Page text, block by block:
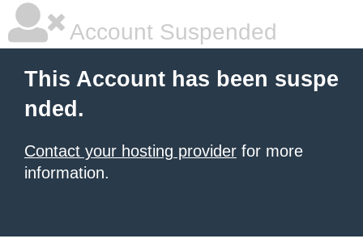
Account Suspended
This Account has been suspe
nded.
Contact your hosting provider for more
information.